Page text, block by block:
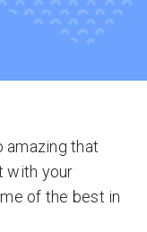
amazing that
with your
of the best in